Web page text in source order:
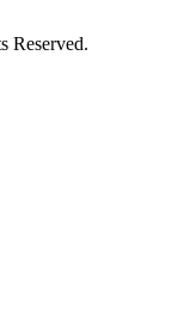
Reserved.